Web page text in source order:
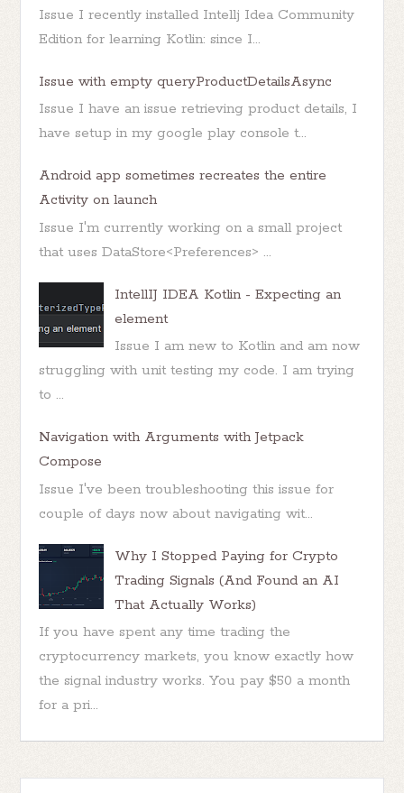
Issue I recently installed Intellj Idea Community
Edition for learning Kotlin: since I...
Issue with empty queryProductDetailsAsync
Issue I have an issue retrieving product details, I
have setup in my google play console t...
Android app sometimes recreates the entire
Activity on launch
Issue I'm currently working on a small project
that uses DataStore<Preferences> ...
IntellIJ IDEA Kotlin - Expecting an
element
Issue I am new to Kotlin and am now
struggling with unit testing my code. I am trying
to ...
Navigation with Arguments with Jetpack
Compose
Issue I've been troubleshooting this issue for
couple of days now about navigating wit...
Why I Stopped Paying for Crypto
Trading Signals (And Found an AI
That Actually Works)
If you have spent any time trading the
cryptocurrency markets, you know exactly how
the signal industry works. You pay $50 a month
for a pri...